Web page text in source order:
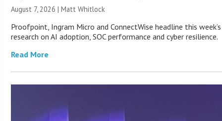
August 7, 2026 |Matt Whitlock
Proofpoint, Ingram Micro and ConnectWise headline this
research on AI adoption, SOC performance and cyber resilience.
Read More